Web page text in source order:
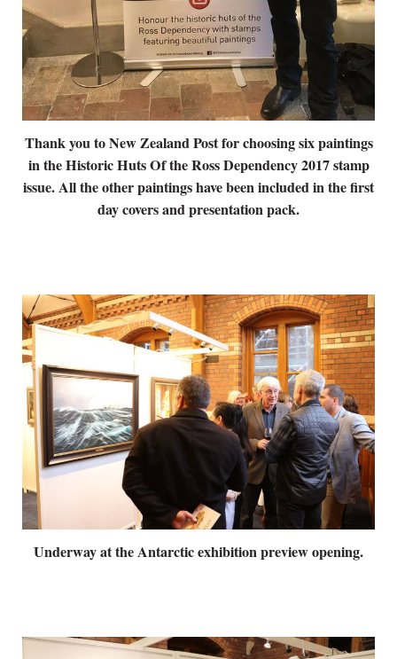
Thank you to New Zealand Post for choosing six paintings
in the Historic Huts Of the Ross Dependency 2017 stamp
issue. All the other paintings have been included in the first
day covers and presentation pack.
Underway at the Antarctic exhibition preview opening.